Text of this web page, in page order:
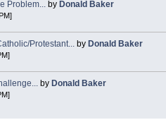
Problem... by Donald Baker
Protestant... by Donald Baker
by Donald Baker